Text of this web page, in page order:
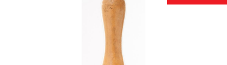
VIDEOS FROM VINTAGE LANES